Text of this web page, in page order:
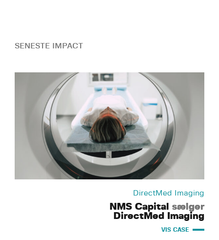
SENESTE IMPACT
DirectMed Imaging
NMS Capital sælger
DirectMed Imaging
VIS CASE